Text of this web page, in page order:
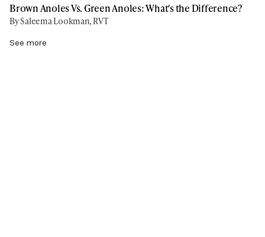
Brown Anoles Vs. Green Anoles: What's the Difference?
By Saleema Lookman, RVT
See more